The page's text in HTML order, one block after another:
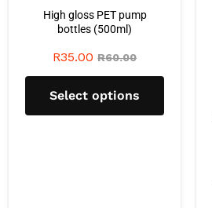
High gloss PET pump
bottles (500ml)
R35.00 R60.00
Select options